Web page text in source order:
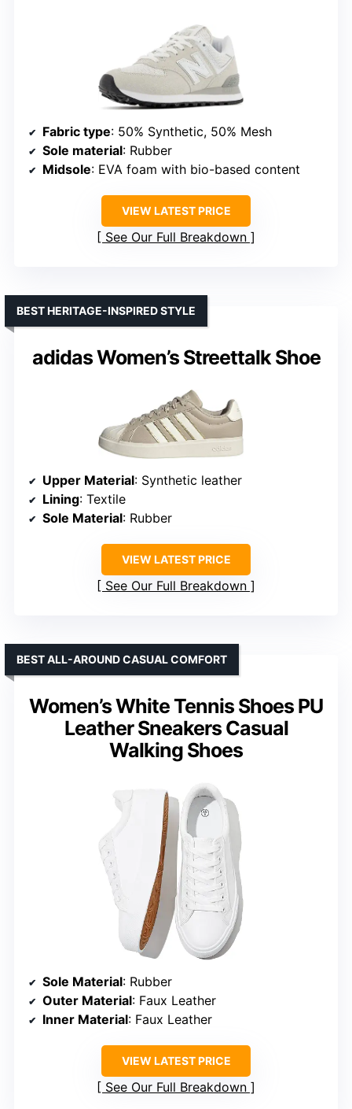
Fabric type: 50% Synthetic, 50% Mesh
Sole material: Rubber
Midsole: EVA foam with bio-based content
VIEW LATEST PRICE
See Our Full Breakdown
adidas Women’s Streettalk Shoe
BEST HERITAGE-INSPIRED STYLE
Upper Material: Synthetic leather
Lining: Textile
Sole Material: Rubber
VIEW LATEST PRICE
See Our Full Breakdown
Women’s White Tennis Shoes PU
Leather Sneakers Casual
Walking Shoes
BEST ALL-AROUND CASUAL COMFORT
Sole Material: Rubber
Outer Material: Faux Leather
Inner Material: Faux Leather
VIEW LATEST PRICE
See Our Full Breakdown